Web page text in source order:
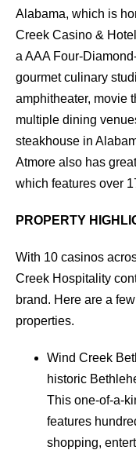
Alabama, which is
Creek Casino &
a AAA Four-
gourmet culinary
amphitheater, movie
multiple dining
steakhouse in
Atmore also has
which features over
PROPERTY
With 10 casinos
Creek Hospitality
brand. Here are a
properties.
Wind Creek
historic
This one-of-a-
features
shopping,